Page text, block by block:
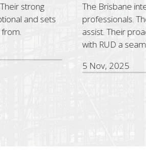
The Brisbane internal sales
professionals. They are always
assist. Their proactive
with RUD a seamless